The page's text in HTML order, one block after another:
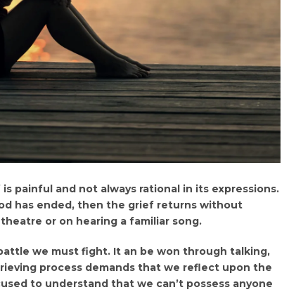
painful and not always rational in its expressions.
has ended, then the grief returns without
or on hearing a familiar song.
we must fight. It an be won through talking,
process demands that we reflect upon the
to understand that we can’t possess anyone